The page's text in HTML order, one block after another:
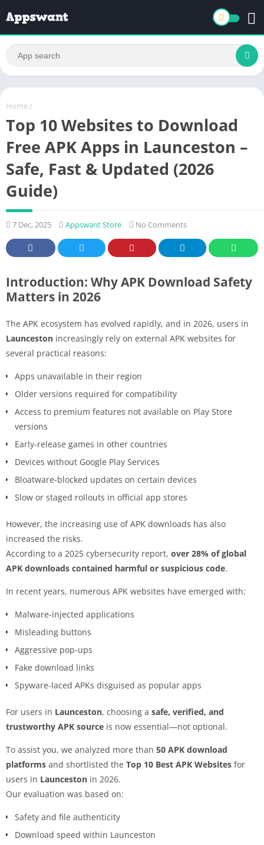
Home /
Top 10 Websites to Download
Free APK Apps in Launceston –
Safe, Fast & Updated (2026
Guide)
7 Dec, 2025 Appswant Store No Comments
Introduction: Why APK Download Safety
Matters in 2026
The APK ecosystem has evolved rapidly, and in 2026, users in
Launceston increasingly rely on external APK websites for
several practical reasons:
Apps unavailable in their region
Older versions required for compatibility
Access to premium features not available on Play Store
versions
Early-release games in other countries
Devices without Google Play Services
Bloatware-blocked updates on certain devices
Slow or staged rollouts in official app stores
However, the increasing use of APK downloads has also
increased the risks.
According to a 2025 cybersecurity report, over 28% of global
APK downloads contained harmful or suspicious code.
In recent years, numerous APK websites have emerged with:
Malware-injected applications
Misleading buttons
Aggressive pop-ups
Fake download links
Spyware-laced APKs disguised as popular apps
For users in Launceston, choosing a safe, verified, and
trustworthy APK source is now essential—not optional.
To assist you, we analyzed more than 50 APK download
platforms and shortlisted the Top 10 Best APK Websites for
users in Launceston in 2026.
Our evaluation was based on:
Safety and file authenticity
Download speed within Launceston